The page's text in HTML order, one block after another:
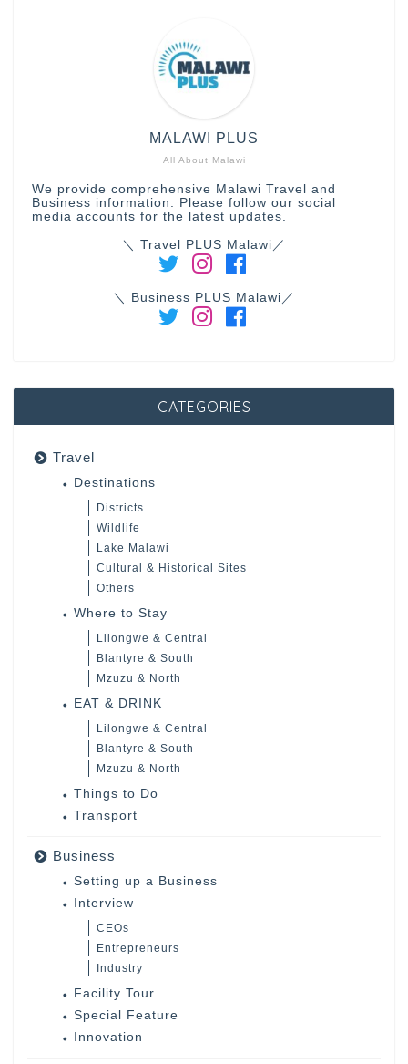
All About Malawi
MALAWI PLUS
We provide comprehensive Malawi Travel and
Business information. Please follow our social
media accounts for the latest updates.
＼ Travel PLUS Malawi／
＼ Business PLUS Malawi／
CATEGORIES
Travel
Destinations
Districts
Wildlife
Lake Malawi
Cultural & Historical Sites
Others
Where to Stay
Lilongwe & Central
Blantyre & South
Mzuzu & North
EAT & DRINK
Lilongwe & Central
Blantyre & South
Mzuzu & North
Things to Do
Transport
Business
Setting up a Business
Interview
CEOs
Entrepreneurs
Industry
Facility Tour
Special Feature
Innovation